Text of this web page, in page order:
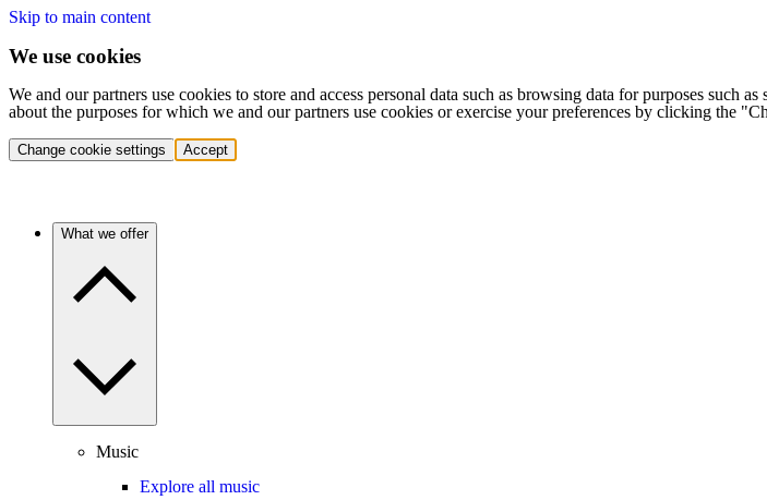
Skip to main content
We use cookies
We and our partners use cookies to store and access personal data such as browsing data for purposes
about the purposes for which we and our partners use cookies or exercise your preferences by clicking the
Change cookie settings Accept
What we offer
Music
Explore all music